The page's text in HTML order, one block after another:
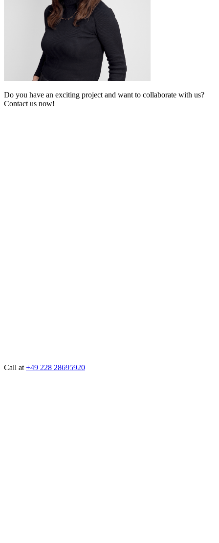
Do you have an exciting project and want to collaborate with us?
Contact us now!
Call at +49 228 28695920